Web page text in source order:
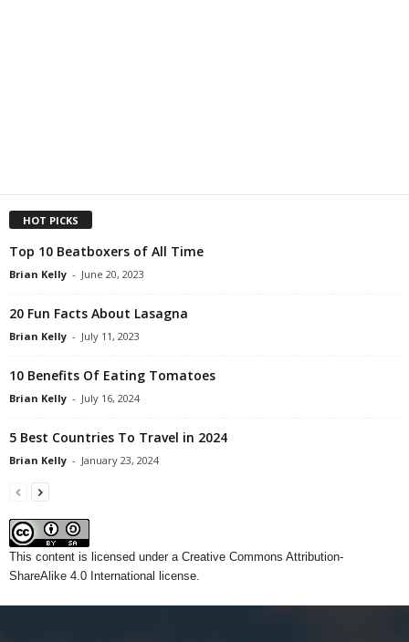
HOT PICKS
Top 10 Beatboxers of All Time
Brian Kelly - June 20, 2023
20 Fun Facts About Lasagna
Brian Kelly - July 11, 2023
10 Benefits Of Eating Tomatoes
Brian Kelly - July 16, 2024
5 Best Countries To Travel in 2024
Brian Kelly - January 23, 2024
This content is licensed under a Creative Commons Attribution-
ShareAlike 4.0 International license.